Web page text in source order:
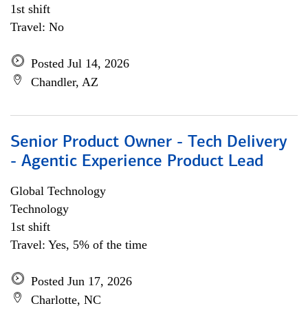
1st shift
Travel: No
Posted Jul 14, 2026
Chandler, AZ
Senior Product Owner - Tech Delivery
- Agentic Experience Product Lead
Global Technology
Technology
1st shift
Travel: Yes, 5% of the time
Posted Jun 17, 2026
Charlotte, NC